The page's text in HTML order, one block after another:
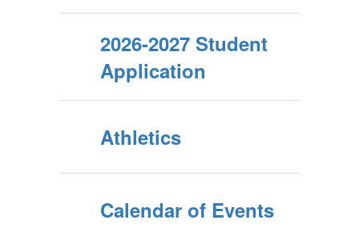
school walls.
Students and
parents play
an active
2026-2027 Student
Application
Athletics
Calendar of Events